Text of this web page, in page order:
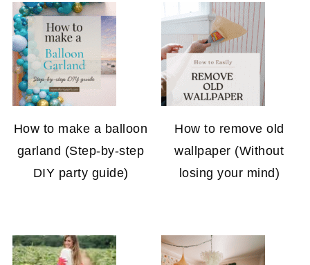
How to make a balloon
garland (Step-by-step
DIY party guide)
How to remove old
wallpaper (Without
losing your mind)